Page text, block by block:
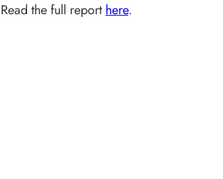
Read the full reporthere.